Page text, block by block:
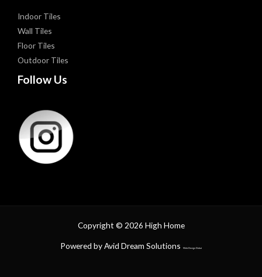
Indoor Tiles
Wall Tiles
Floor Tiles
Outdoor Tiles
Follow Us
Copyright © 2026 High Home
Powered by Avid Dream Solutions Web Design Dubai